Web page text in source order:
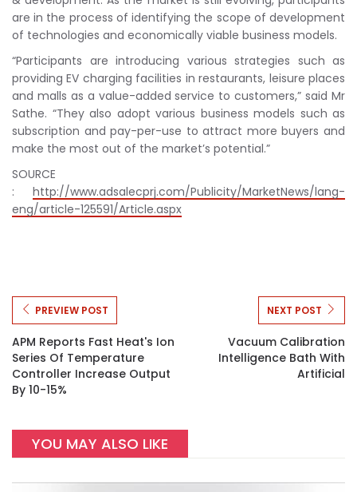
are in the process of identifying the scope of development
of technologies and economically viable business models.
“Participants are introducing various strategies such as
providing EV charging facilities in restaurants, leisure places
and malls as a value-added service to customers,” said Mr
Sathe. “They also adopt various business models such as
subscription and pay-per-use to attract more buyers and
make the most out of the market’s potential.”
SOURCE
: http://www.adsalecprj.com/Publicity/MarketNews/lang-
eng/article-125591/Article.aspx
PREVIEW POST
APM Reports Fast Heat's Ion
Series Of Temperature
Controller Increase Output
By 10-15%
NEXT POST
Vacuum Calibration
Intelligence Bath With
Artificial
YOU MAY ALSO LIKE